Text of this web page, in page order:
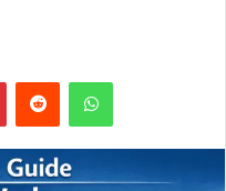
PinterestReddit WhatsApp